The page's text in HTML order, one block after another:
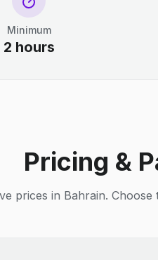
Minimum
2 hours
Pricing &
prices in Bahrain.